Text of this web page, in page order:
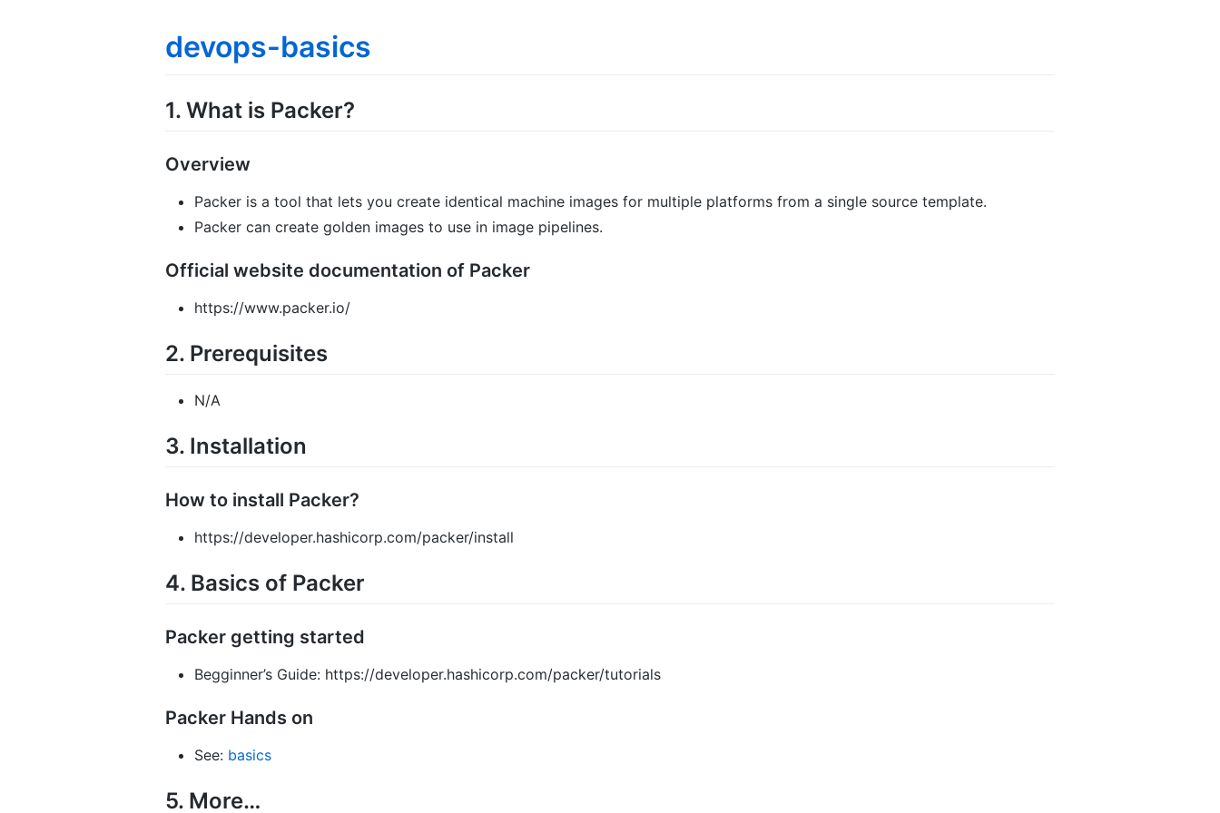
devops-basics
1. What is Packer?
Overview
Packer is a tool that lets you create identical machine images for multiple platforms from a single source template.
Packer can create golden images to use in image pipelines.
Official website documentation of Packer
https://www.packer.io/
2. Prerequisites
N/A
3. Installation
How to install Packer?
https://developer.hashicorp.com/packer/install
4. Basics of Packer
Packer getting started
Begginner’s Guide: https://developer.hashicorp.com/packer/tutorials
Packer Hands on
See: basics
5. More…